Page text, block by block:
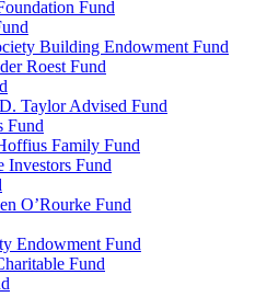
Fund
Building Endowment Fund
Roest Fund
Taylor Advised Fund
Fund
Family Fund
Investors Fund
O’Rourke Fund
Endowment Fund
Fund